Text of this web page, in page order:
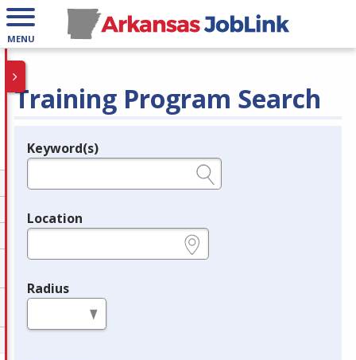
MENU
Training Program Search
Legend
Keyword(s)
Location
Radius